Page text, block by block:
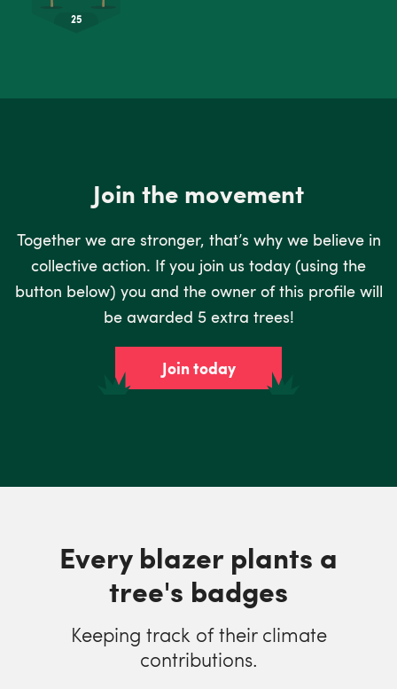
Join the movement
Together we are stronger, that’s why we believe in
collective action. If you join us today (using the
button below) you and the owner of this profile will
be awarded 5 extra trees!
Join today
Every blazer plants a
tree's badges
Keeping track of their climate
contributions.